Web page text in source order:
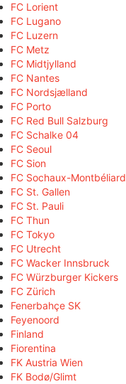
FC Lorient
FC Lugano
FC Luzern
FC Metz
FC Midtjylland
FC Nantes
FC Nordsjælland
FC Porto
FC Red Bull Salzburg
FC Schalke 04
FC Seoul
FC Sion
FC Sochaux-Montbéliard
FC St. Gallen
FC St. Pauli
FC Thun
FC Tokyo
FC Utrecht
FC Wacker Innsbruck
FC Würzburger Kickers
FC Zürich
Fenerbahçe SK
Feyenoord
Finland
Fiorentina
FK Austria Wien
FK Bodø/Glimt